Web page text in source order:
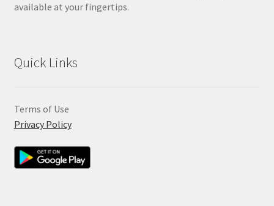
available at your fingertips.
Quick Links
Terms of Use
Privacy Policy